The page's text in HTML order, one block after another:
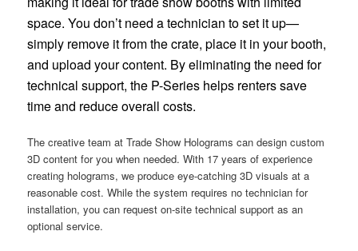
space. You don’t need a technician to set it up—
simply remove it from the crate, place it in your booth,
and upload your content. By eliminating the need for
technical support, the P-Series helps renters save
time and reduce overall costs.
The creative team at Trade Show Holograms can design custom
3D content for you when needed. With 17 years of experience
creating holograms, we produce eye-catching 3D visuals at a
reasonable cost. While the system requires no technician for
installation, you can request on-site technical support as an
optional service.